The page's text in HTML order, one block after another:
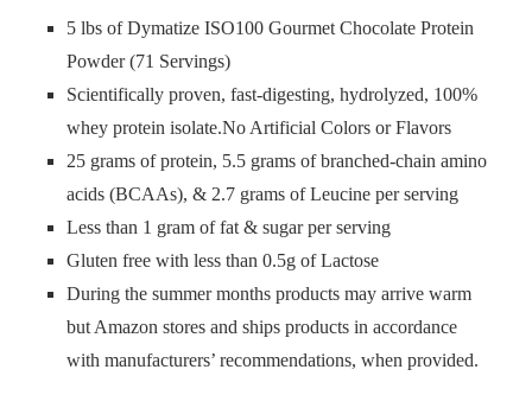
5 lbs of Dymatize ISO100 Gourmet Chocolate Protein
Powder (71 Servings)
Scientifically proven, fast-digesting, hydrolyzed, 100%
whey protein isolate.No Artificial Colors or Flavors
25 grams of protein, 5.5 grams of branched-chain amino
acids (BCAAs), & 2.7 grams of Leucine per serving
Less than 1 gram of fat & sugar per serving
Gluten free with less than 0.5g of Lactose
During the summer months products may arrive warm
but Amazon stores and ships products in accordance
with manufacturers’ recommendations, when provided.